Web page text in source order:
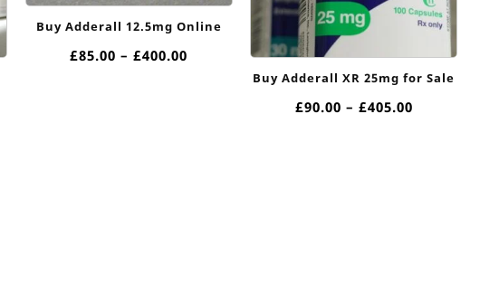
Buy Adderall 12.5mg Online
£85.00 – £400.00
Buy Adderall XR 25mg for Sale
£90.00 – £405.00Price